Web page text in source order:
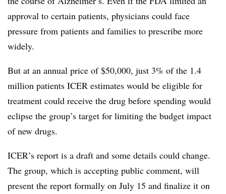
approval to certain patients, physicians could face
pressure from patients and families to prescribe more
widely.
But at an annual price of $50,000, just 3% of the 1.4
million patients ICER estimates would be eligible for
treatment could receive the drug before spending would
eclipse the group’s target for limiting the budget impact
of new drugs.
ICER’s report is a draft and some details could change.
The group, which is accepting public comment, will
present the report formally on July 15 and finalize it on